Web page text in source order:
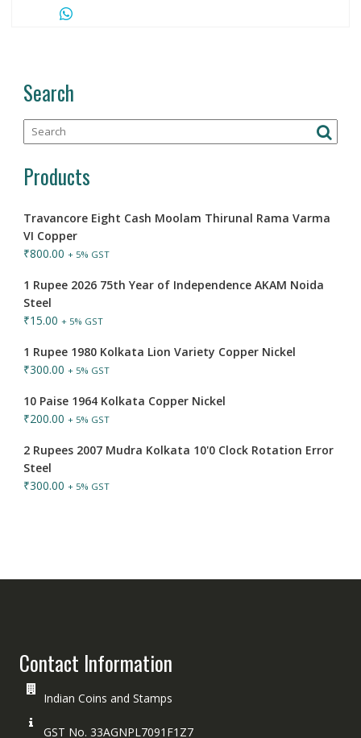
Search
Products
Travancore Eight Cash Moolam Thirunal Rama Varma
VI Copper
₹800.00 + 5% GST
1 Rupee 2026 75th Year of Independence AKAM Noida
Steel
₹15.00 + 5% GST
1 Rupee 1980 Kolkata Lion Variety Copper Nickel
₹300.00 + 5% GST
10 Paise 1964 Kolkata Copper Nickel
₹200.00 + 5% GST
2 Rupees 2007 Mudra Kolkata 10'0 Clock Rotation Error
Steel
₹300.00 + 5% GST
Contact Information
Indian Coins and Stamps
GST No. 33AGNPL7091F1Z7